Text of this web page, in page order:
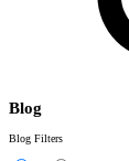
Blog
Blog Filters